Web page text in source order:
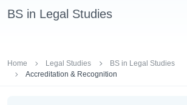
BS in Legal Studies
Breadcrumb
Home Legal Studies
BS in Legal Studies
Accreditation & Recognition